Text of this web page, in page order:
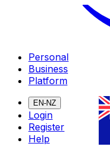
Personal
Business
Platform
EN-NZ
Login
Register
Help